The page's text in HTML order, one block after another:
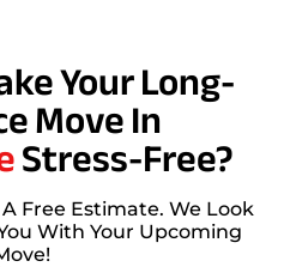
Your Long-
Move In
Stress-Free?
Free Estimate. We Look
With Your Upcoming